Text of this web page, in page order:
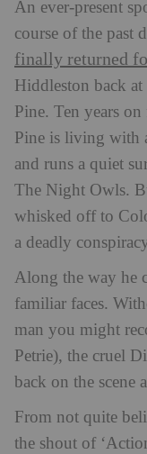
An ever-present
course of the past
finally returned
Hiddleston back at
Pine. Ten years
Pine is living with
and runs a quiet
The Night Owls.
whisked off to
a deadly
Along the way he
familiar faces.
man you might
Petrie), the cruel
back on the scene
From not quite
the shout of